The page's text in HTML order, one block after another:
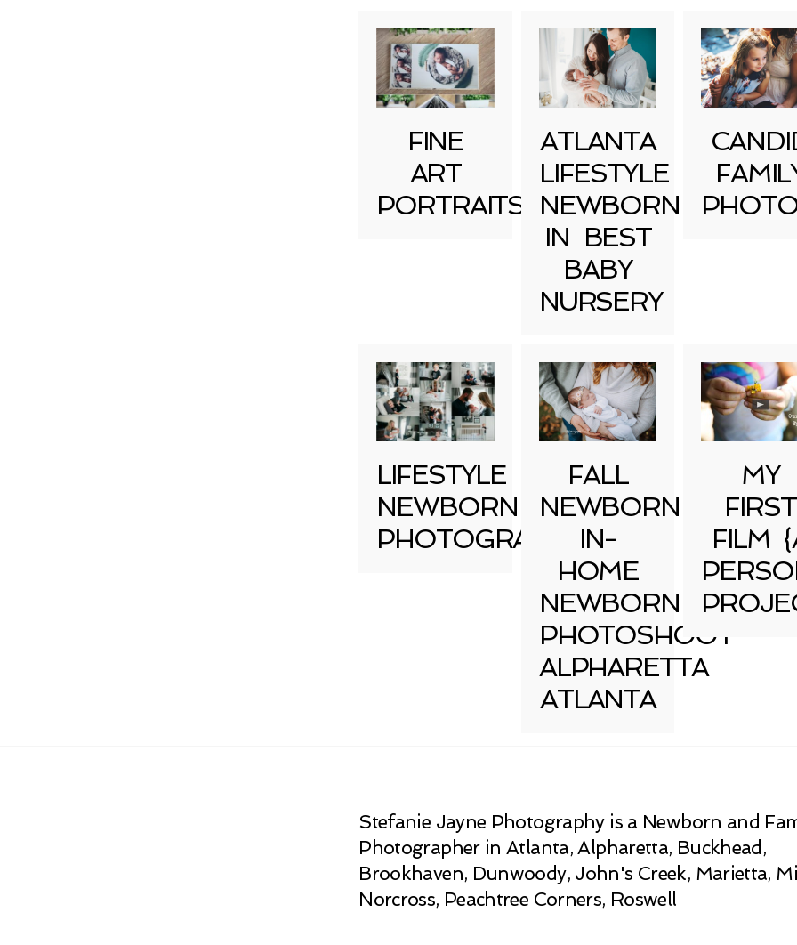
FINE
ART
PORTRAITS
ATLANTA
LIFESTYLE
NEWBORN
IN BEST
BABY
NURSERY
LIFESTYLE
NEWBORN
PHOTOGRAPHY
FALL
NEWBORN
IN-
HOME
NEWBORN
PHOTOSHOOT
ALPHARETTA
ATLANTA
MY
FIRST
FILM
Stefanie Jayne Photography is a Newborn and
Photographer in Atlanta, Alpharetta, Buckhead,
Brookhaven, Dunwoody, John's Creek, Marietta,
Norcross, Peachtree Corners, Roswell